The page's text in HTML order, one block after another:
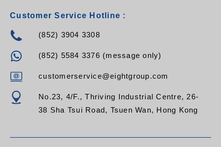
Customer Service Hotline :
(852) 3904 3308
(852) 5584 3376 (message only)
customerservice@eightgroup.com
No.23, 4/F., Thriving Industrial Centre, 26-
38 Sha Tsui Road, Tsuen Wan, Hong Kong